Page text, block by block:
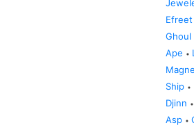
Efreet
Ghoul
Ape •
Ship •
Djinn •
Asp •